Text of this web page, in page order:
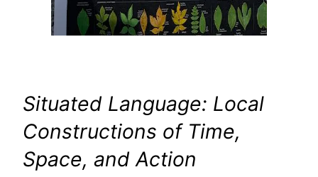
Situated Language: Local
Constructions of Time,
Space, and Action